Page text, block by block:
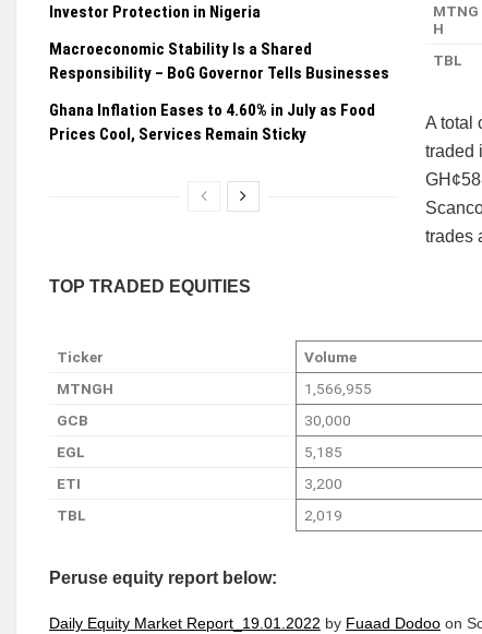
Investor Protection in Nigeria
Macroeconomic Stability Is a Shared
Responsibility – BoG Governor Tells Businesses
Ghana Inflation Eases to 4.60% in July as Food
Prices Cool, Services Remain Sticky
MTNG
H
TBL
A total
traded
trades
TOP TRADED EQUITIES
Ticker Volume
MTNGH
1,566,955
GCB
30,000
EGL
5,185
ETI
3,200
TBL
2,019
Peruse equity report below:
Daily Equity Market Report_19.01.2022 by Fuaad Dodoo on